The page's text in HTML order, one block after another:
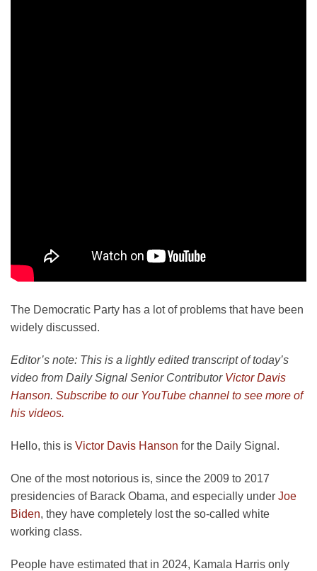
The Democratic Party has a lot of problems that have been
widely discussed.
Editor’s note: This is a lightly edited transcript of today’s
video from Daily Signal Senior Contributor Victor Davis
Hanson. Subscribe to our YouTube channel to see more of
his videos.
Hello, this is Victor Davis Hanson for the Daily Signal.
One of the most notorious is, since the 2009 to 2017
presidencies of Barack Obama, and especially under Joe
Biden, they have completely lost the so-called white
working class.
People have estimated that in 2024, Kamala Harris only